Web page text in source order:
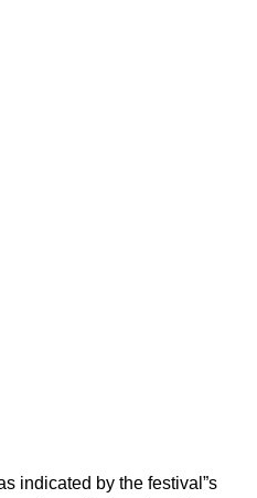
indicated by the festival”s